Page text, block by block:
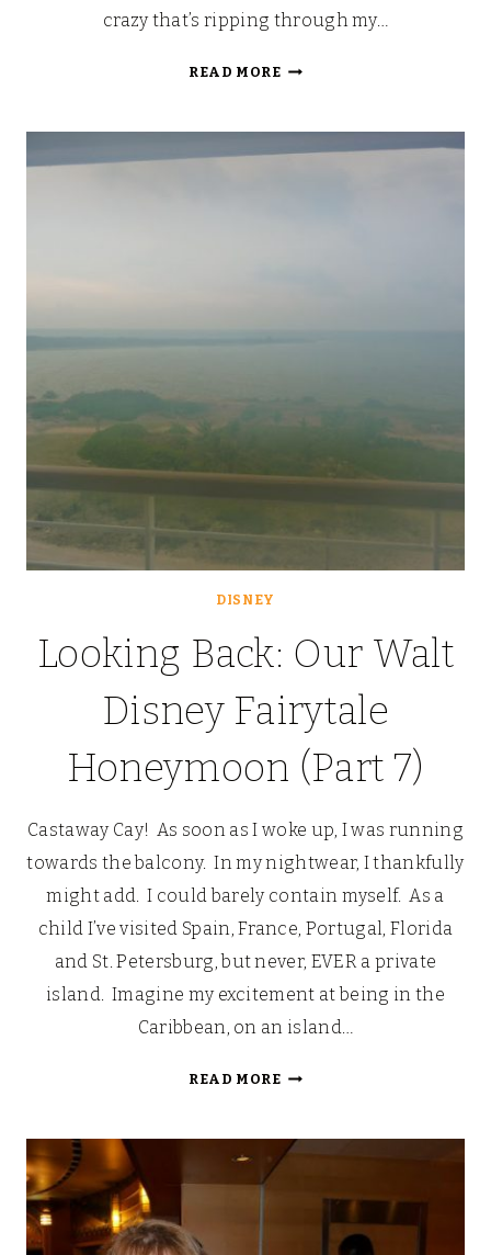
crazy that’s ripping through my…
READ MORETHE
DISNEY
Looking Back: Our Walt
Disney Fairytale
Honeymoon (Part 7)
Castaway Cay! As soon as I woke up, I was running
towards the balcony. In my nightwear, I thankfully
might add. I could barely contain myself. As a
child I’ve visited Spain, France, Portugal, Florida
and St. Petersburg, but never, EVER a private
island. Imagine my excitement at being in the
Caribbean, on an island…
READ MORELOOKING
WALT
FAIRYTALE
HONEYMOON